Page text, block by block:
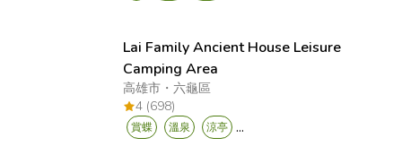
Lai Family Ancient House Leisure
Camping Area
高雄市 ・六龜區
4 (698)
賞蝶 溫泉 涼亭 ...